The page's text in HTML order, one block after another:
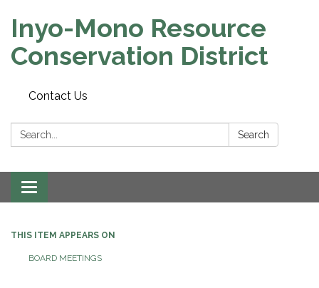
Inyo-Mono Resource
Conservation District
Contact Us
Search: Search
Toggle
navigation
THIS ITEM APPEARS ON
BOARD MEETINGS